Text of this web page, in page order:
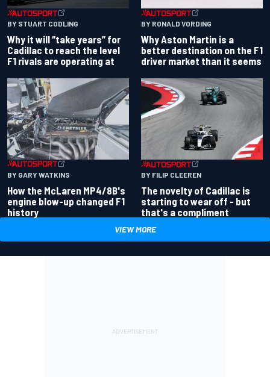
BY STUART CODLING
Why it will “take years” for
Cadillac to reach the level
F1 rivals are operating at
BY RONALD VORDING
Why Aston Martin is a
better destination on the F1
driver market than it seems
BY GARY WATKINS
How the McLaren MP4/8B's
engine blow-up changed F1
history
BY FILIP CLEEREN
The novelty of Cadillac is
starting to wear off - but
that's a compliment
VIEW MORE